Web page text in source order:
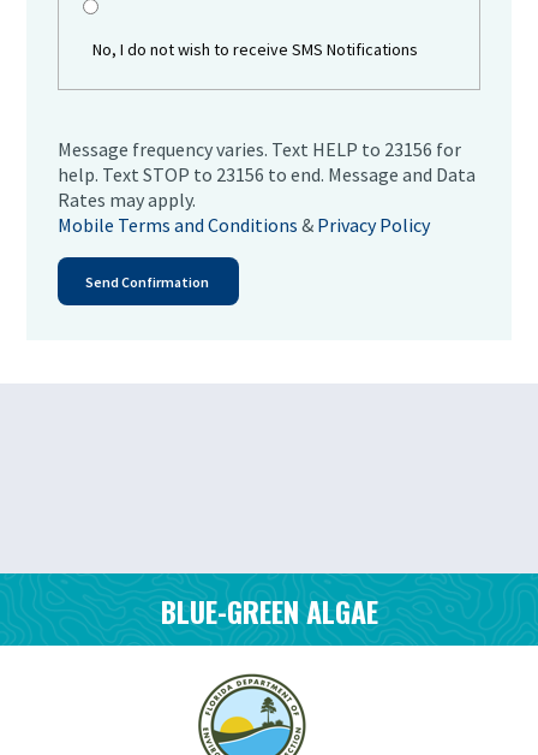
No, I do not wish to receive SMS Notifications
Message frequency varies. Text HELP to 23156 for
help. Text STOP to 23156 to end. Message and Data
Rates may apply.
Mobile Terms and Conditions & Privacy Policy
BLUE-GREEN ALGAE